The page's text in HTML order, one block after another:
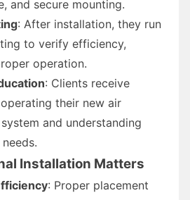
and secure mounting.
: After installation, they run
to verify efficiency,
operation.
: Clients receive
their new air
and understanding
Installation Matters
: Proper placement